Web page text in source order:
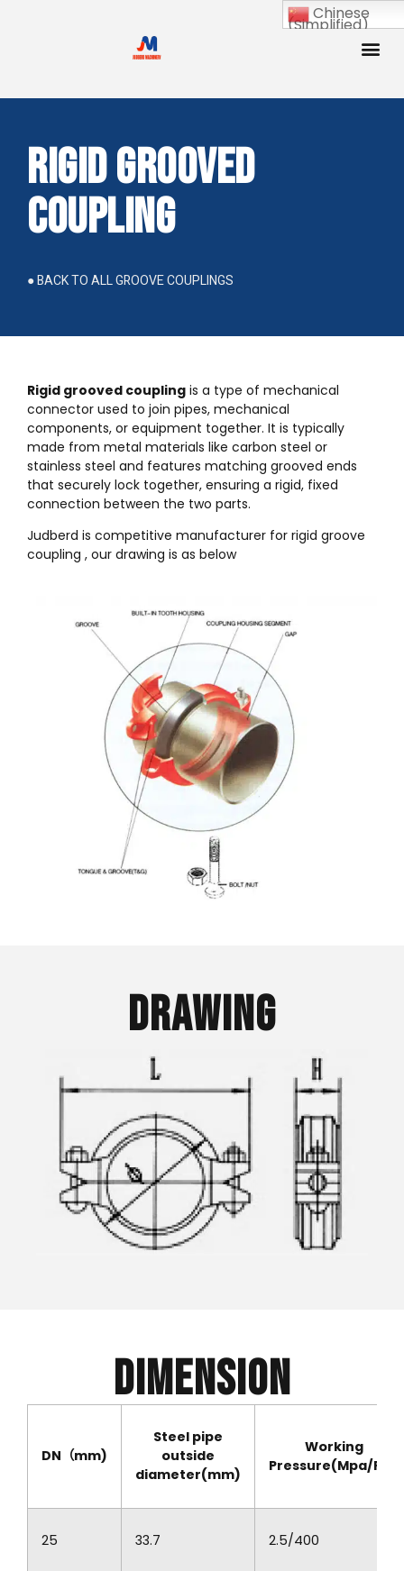
Rigid Grooved
Coupling
● BACK TO ALL GROOVE COUPLINGS
Rigid grooved coupling is a type of mechanical
connector used to join pipes, mechanical
components, or equipment together. It is typically
made from metal materials like carbon steel or
stainless steel and features matching grooved ends
that securely lock together, ensuring a rigid, fixed
connection between the two parts.
Judberd is competitive manufacturer for rigid groove
coupling , our drawing is as below
Drawing
Dimension
DN（mm)
Steel pipe
outside
diameter(mm)
Working
Pressure(Mpa/PSI)
25 33.7 2.5/400
Chinese
(Simplified)